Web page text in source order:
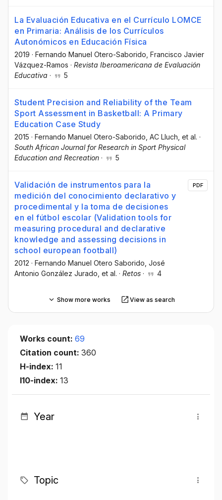
La Evaluación Educativa en el Currículo LOMCE
en Primaria: Análisis de los Currículos
Autonómicos en Educación Física
2019 · Fernando Manuel Otero-Saborido , Francisco Javier
Vázquez-Ramos · Revista Iberoamericana de Evaluación
Educativa · 5
Student Precision and Reliability of the Team
Sport Assessment in Basketball: A Primary
Education Case Study
2015 · Fernando Manuel Otero-Saborido , AC Lluch , et al. ·
South African Journal for Research in Sport Physical
Education and Recreation · 5
Validación de instrumentos para la
medición del conocimiento declarativo y
procedimental y la toma de decisiones
en el fútbol escolar (Validation tools for
measuring procedural and declarative
knowledge and assessing decisions in
school european football)
2012 · Fernando Manuel Otero Saborido , José
Antonio González Jurado , et al. · Retos · 4
PDF
Show more works View as search
Works count: 69
Citation count: 360
H-index: 11
I10-index: 13
Year
Topic